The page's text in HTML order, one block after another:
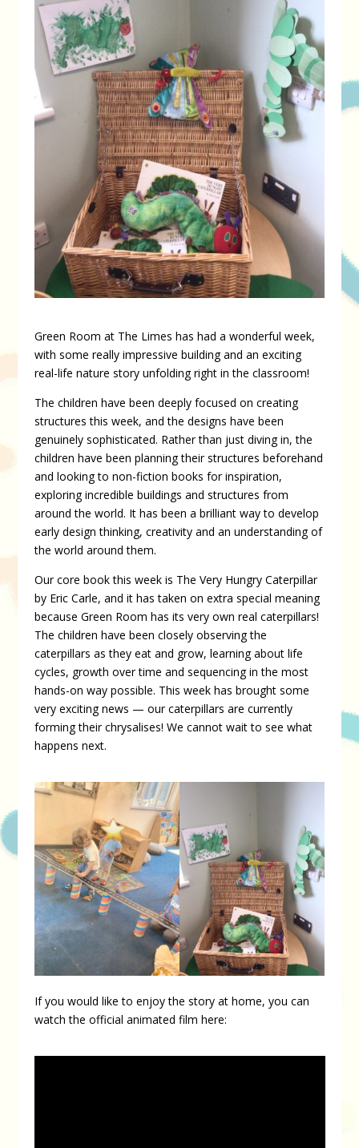
Green Room at The Limes has had a wonderful week,
with some really impressive building and an exciting
real-life nature story unfolding right in the classroom!
The children have been deeply focused on creating
structures this week, and the designs have been
genuinely sophisticated. Rather than just diving in, the
children have been planning their structures beforehand
and looking to non-fiction books for inspiration,
exploring incredible buildings and structures from
around the world. It has been a brilliant way to develop
early design thinking, creativity and an understanding of
the world around them.
Our core book this week is The Very Hungry Caterpillar
by Eric Carle, and it has taken on extra special meaning
because Green Room has its very own real caterpillars!
The children have been closely observing the
caterpillars as they eat and grow, learning about life
cycles, growth over time and sequencing in the most
hands-on way possible. This week has brought some
very exciting news — our caterpillars are currently
forming their chrysalises! We cannot wait to see what
happens next.
If you would like to enjoy the story at home, you can
watch the official animated film here: